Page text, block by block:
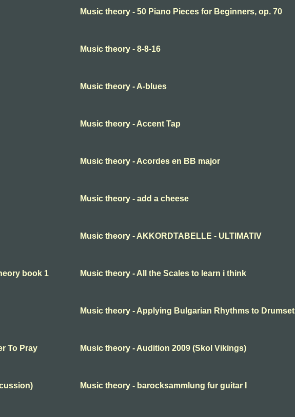
Music theory - 50 Piano Pieces for Beginners, op. 70
Music theory - 8-8-16
Music theory - A-blues
Music theory - Accent Tap
Music theory - Acordes en BB major
Music theory - add a cheese
Music theory - AKKORDTABELLE - ULTIMATIV
book 1 Music theory - All the Scales to learn i think
Music theory - Applying Bulgarian Rhythms to Drumset
To Pray Music theory - Audition 2009 (Skol Vikings)
Music theory - barocksammlung fur guitar I